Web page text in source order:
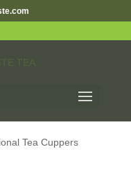
Tea Cuppers